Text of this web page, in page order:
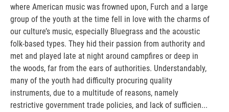
where American music was frowned upon, Furch and a large
group of the youth at the time fell in love with the charms of
our culture’s music, especially Bluegrass and the acoustic
folk-based types. They hid their passion from authority and
met and played late at night around campfires or deep in
the woods, far from the ears of authorities. Understandably,
many of the youth had difficulty procuring quality
instruments, due to a multitude of reasons, namely
restrictive government trade policies, and lack of sufficien...